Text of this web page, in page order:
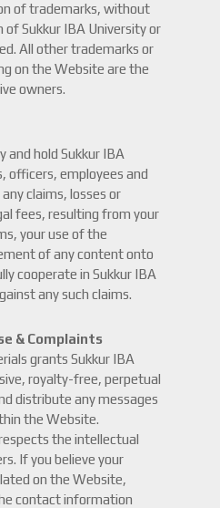
of trademarks, without
Sukkur IBA University or
All other trademarks or
on the Website are the
owners.
and hold Sukkur IBA
officers, employees and
claims, losses or
fees, resulting from your
your use of the
of any content onto
cooperate in Sukkur IBA
any such claims.
& Complaints
grants Sukkur IBA
royalty-free, perpetual
distribute any messages
the Website.
the intellectual
If you believe your
on the Website,
contact information